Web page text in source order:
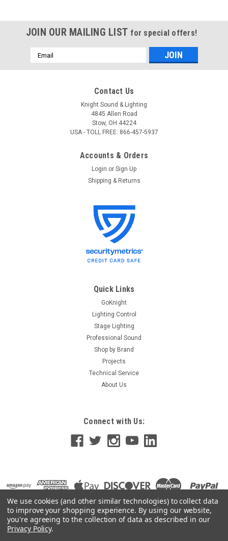
JOIN OUR MAILING LIST for special offers!
Email
Address
Contact Us
Knight Sound & Lighting
4845 Allen Road
Stow, OH 44224
USA - TOLL FREE: 866-457-5937
Accounts & Orders
Login or Sign Up
Shipping & Returns
Quick Links
GoKnight
Lighting Control
Stage Lighting
Professional Sound
Shop by Brand
Projects
Technical Service
About Us
Connect with Us:
We use cookies (and other similar technologies) to collect data
to improve your shopping experience. By using our website,
you're agreeing to the collection of data as described in our
Privacy Policy.